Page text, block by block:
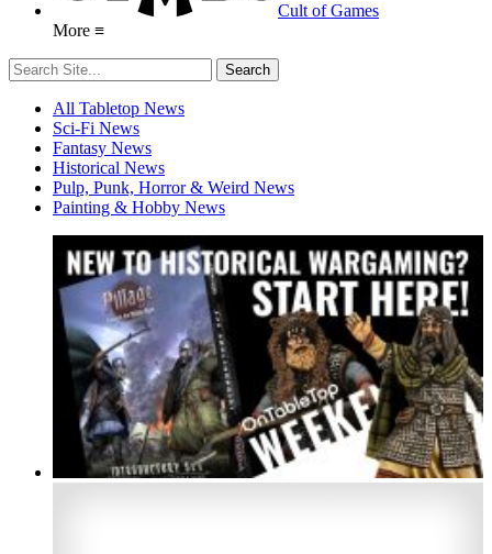
Cult of Games
More ≡
All Tabletop News
Sci-Fi News
Fantasy News
Historical News
Pulp, Punk, Horror & Weird News
Painting & Hobby News